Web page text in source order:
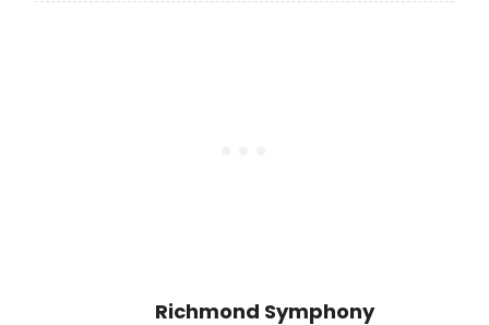
Richmond Symphony